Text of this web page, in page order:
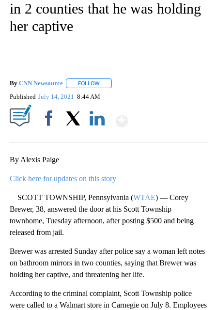
in 2 counties that he was holding
her captive
By CNN Newsource FOLLOW
Published July 14, 2021 8:44 AM
By Alexis Paige
Click here for updates on this story
SCOTT TOWNSHIP, Pennsylvania (WTAE) — Corey
Brewer, 38, answered the door at his Scott Township
townhome, Tuesday afternoon, after posting $500 and being
released from jail.
Brewer was arrested Sunday after police say a woman left notes
on bathroom mirrors in two counties, saying that Brewer was
holding her captive, and threatening her life.
According to the criminal complaint, Scott Township police
were called to a Walmart store in Carnegie on July 8. Employees